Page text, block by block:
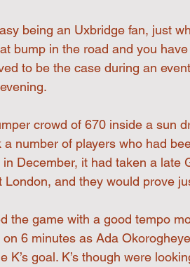
being an Uxbridge fan, just
bump in the road and you
to be the case during an
crowd of 670 inside a sun
number of players who had
in December, it had taken a
London, and they would prove
the game with a good tempo
6 minutes as Ada
K’s goal. K’s though were